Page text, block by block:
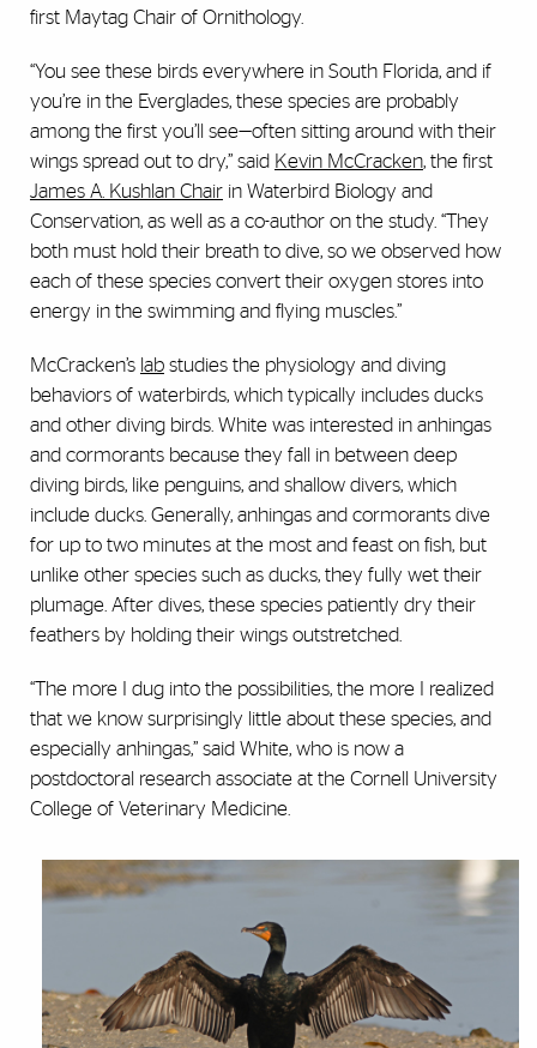
first Maytag Chair of Ornithology.
“You see these birds everywhere in South Florida, and if
you’re in the Everglades, these species are probably
among the first you’ll see—often sitting around with their
wings spread out to dry,” said Kevin McCracken, the first
James A. Kushlan Chair in Waterbird Biology and
Conservation, as well as a co-author on the study. “They
both must hold their breath to dive, so we observed how
each of these species convert their oxygen stores into
energy in the swimming and flying muscles.”
McCracken’s lab studies the physiology and diving
behaviors of waterbirds, which typically includes ducks
and other diving birds. White was interested in anhingas
and cormorants because they fall in between deep
diving birds, like penguins, and shallow divers, which
include ducks. Generally, anhingas and cormorants dive
for up to two minutes at the most and feast on fish, but
unlike other species such as ducks, they fully wet their
plumage. After dives, these species patiently dry their
feathers by holding their wings outstretched.
“The more I dug into the possibilities, the more I realized
that we know surprisingly little about these species, and
especially anhingas,” said White, who is now a
postdoctoral research associate at the Cornell University
College of Veterinary Medicine.